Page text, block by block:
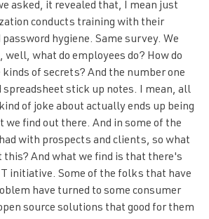
asked, it revealed that, I mean just
conducts training with their
hygiene. Same survey. We
well, what do employees do? How do
of secrets? And the number one
spreadsheet stick up notes. I mean, all
of joke about actually ends up being
we find out there. And in some of the
with prospects and clients, so what
this? And what we find is that there's
initiative. Some of the folks that have
have turned to some consumer
source solutions that good for them